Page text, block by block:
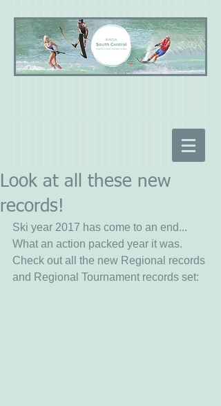
Look at all these new
records!
Ski year 2017 has come to an end...
What an action packed year it was.
Check out all the new Regional records
and Regional Tournament records set: